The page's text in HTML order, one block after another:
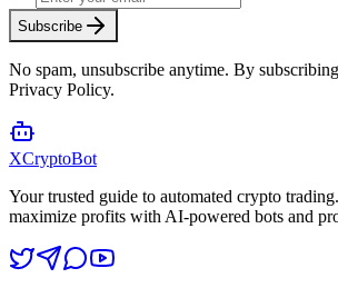
Subscribe
No spam, unsubscribe anytime. By
Privacy Policy.
XCryptoBot
Your trusted guide to automated crypto
maximize profits with AI-powered bots and